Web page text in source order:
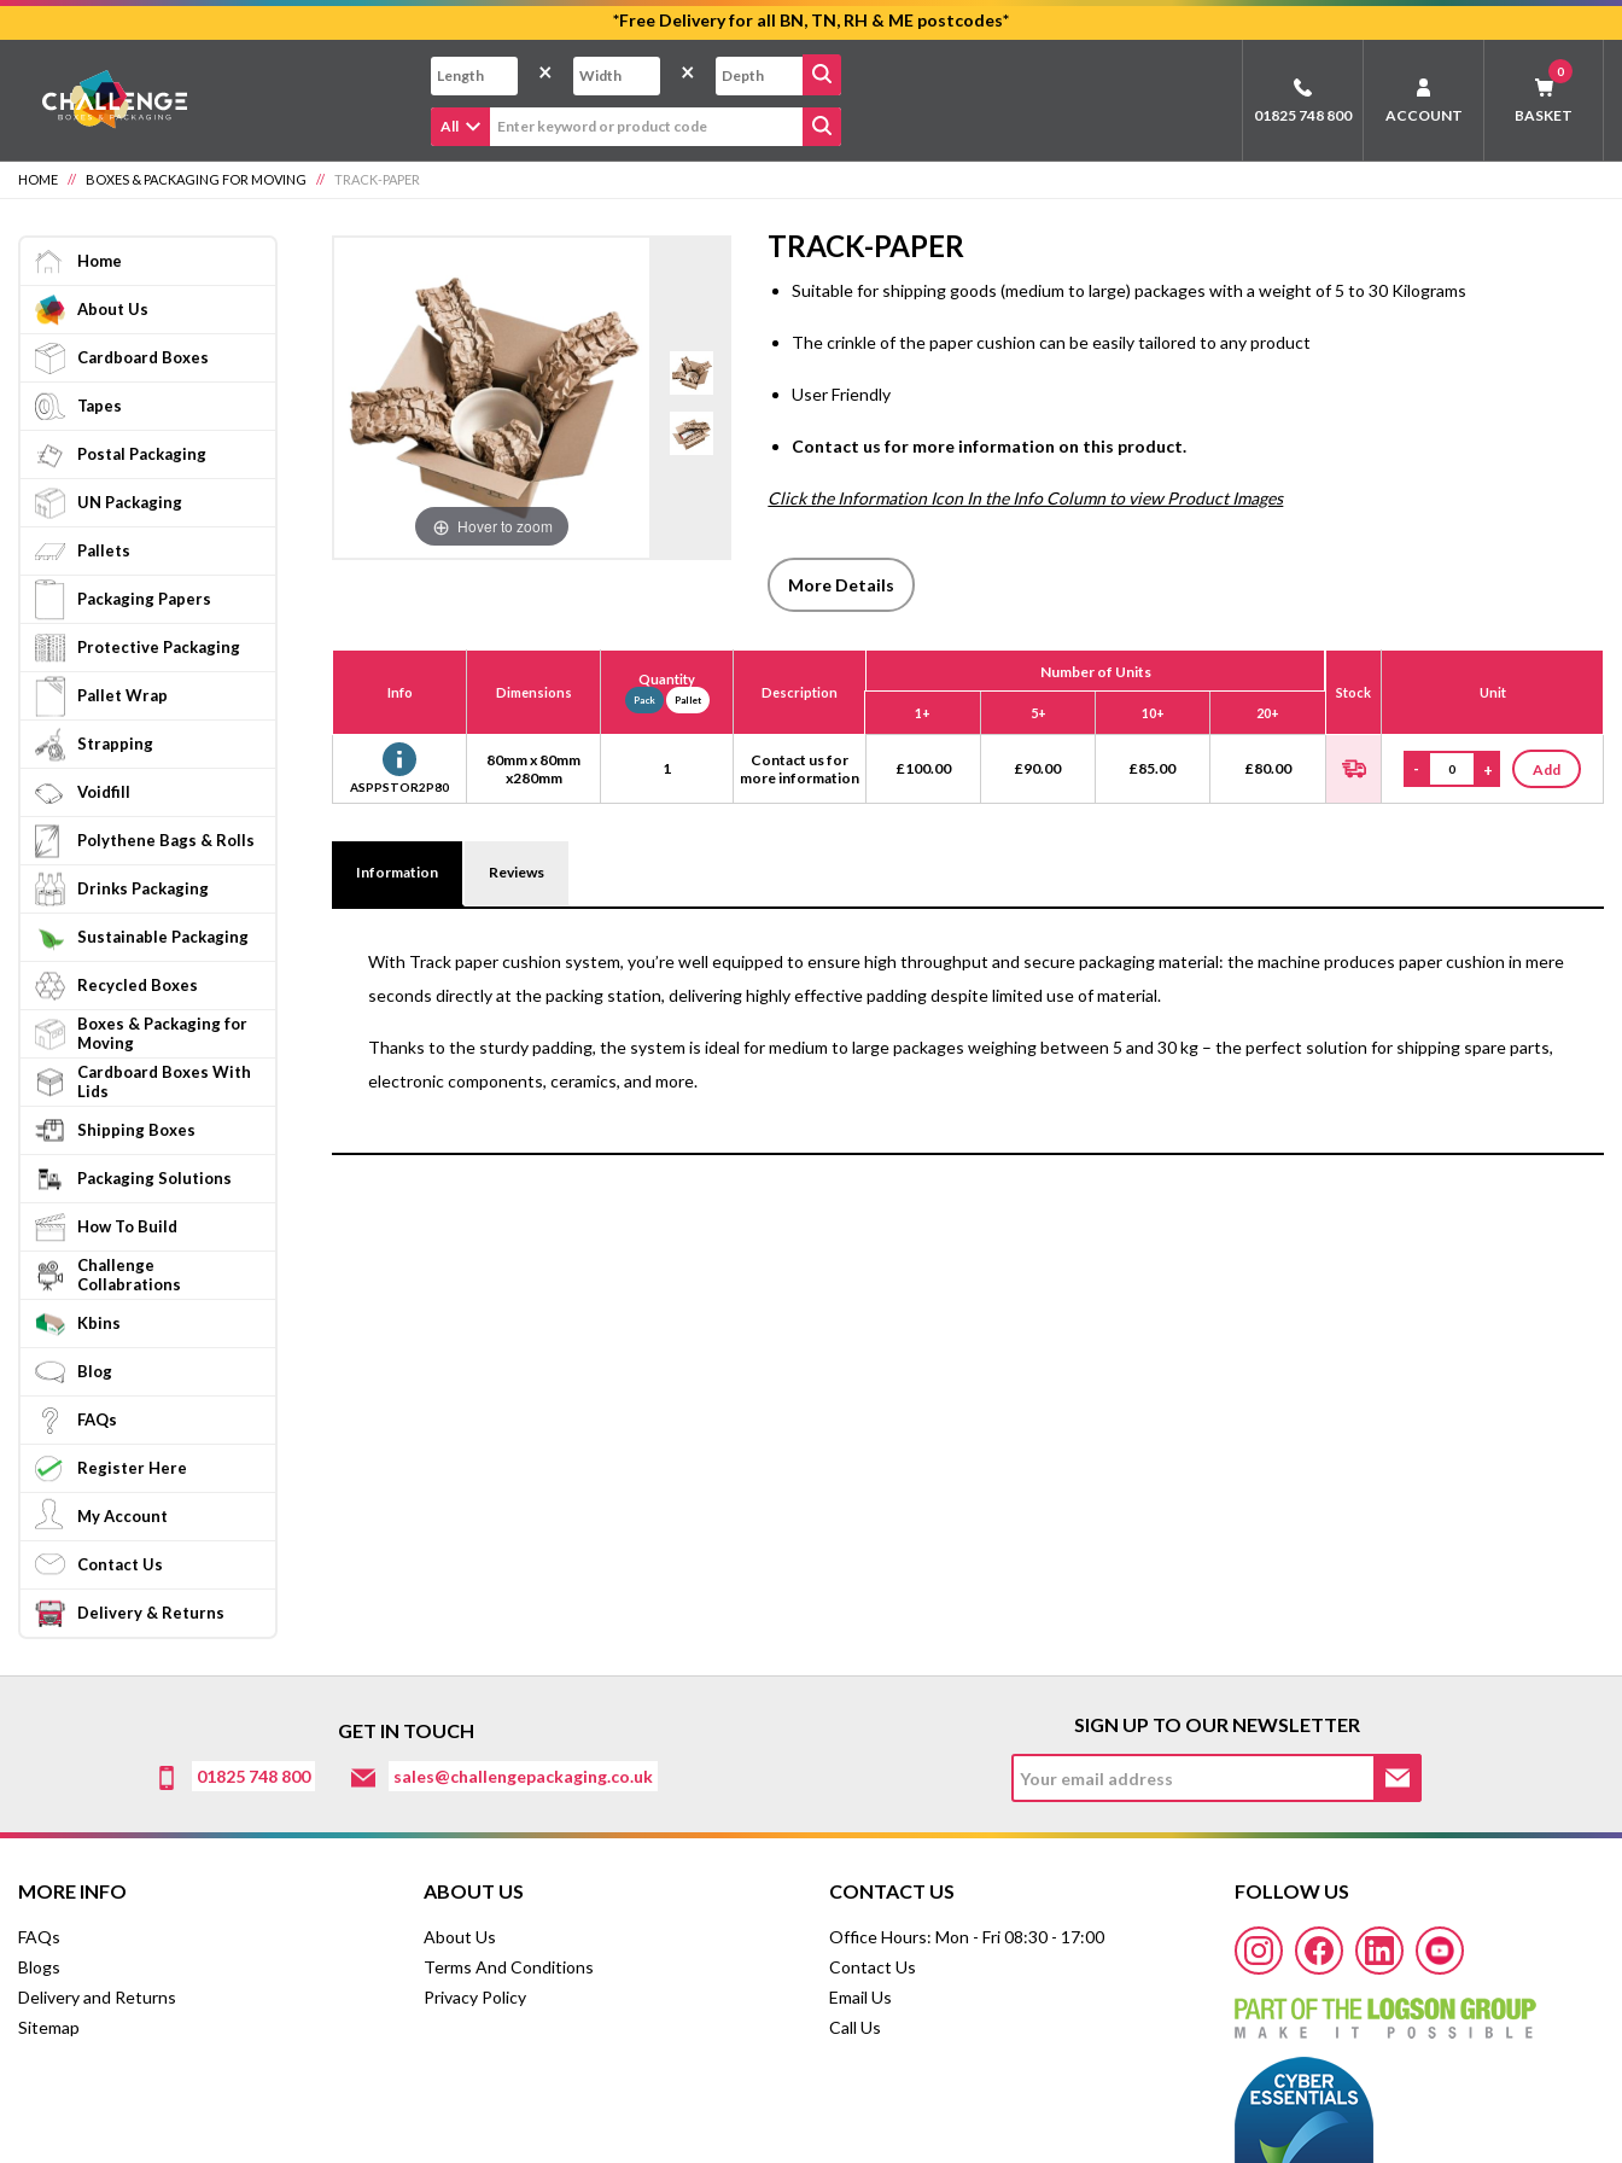
content
*Free Delivery for all BN, TN, RH & ME postcodes*
× ×
All
01825 748 800 ACCOUNT
0
BASKET
HOME // BOXES & PACKAGING FOR MOVING // TRACK-PAPER
Home
About Us
Cardboard Boxes
Tapes
Postal Packaging
UN Packaging
Pallets
Packaging Papers
Protective Packaging
Pallet Wrap
Strapping
Voidfill
Polythene Bags & Rolls
Drinks Packaging
Sustainable Packaging
Recycled Boxes
Boxes & Packaging for
Moving
Cardboard Boxes With
Lids
Shipping Boxes
Packaging Solutions
How To Build
Challenge
Collabrations
Kbins
Blog
FAQs
Register Here
My Account
Contact Us
Delivery & Returns
Hover to zoom
TRACK-PAPER
Suitable for shipping goods (medium to large) packages with a weight of 5 to 30 Kilograms
The crinkle of the paper cushion can be easily tailored to any product
User Friendly
Contact us for more information on this product.
Click the Information Icon In the Info Column to view Product Images
More Details
Info Dimensions
Quantity
Pack Pallet Description
ASPPSTOR2P80
80mm x 80mm
x280mm
1
Contact us for
more information
Number of Units
1+ 5+ 10+ 20+
£100.00 £90.00 £85.00 £80.00
Stock Unit
- + Add
Information Reviews
With Track paper cushion system, you’re well equipped to ensure high throughput and secure packaging material: the machine produces paper cushion in mere
seconds directly at the packing station, delivering highly effective padding despite limited use of material.
Thanks to the sturdy padding, the system is ideal for medium to large packages weighing between 5 and 30 kg – the perfect solution for shipping spare parts,
electronic components, ceramics, and more.
GET IN TOUCH
01825 748 800 sales@challengepackaging.co.uk
SIGN UP TO OUR NEWSLETTER
FOLLOW US
MORE INFO
FAQs
Blogs
Delivery and Returns
Sitemap
ABOUT US
About Us
Terms And Conditions
Privacy Policy
CONTACT US
Office Hours: Mon - Fri 08:30 - 17:00
Contact Us
Email Us
Call Us